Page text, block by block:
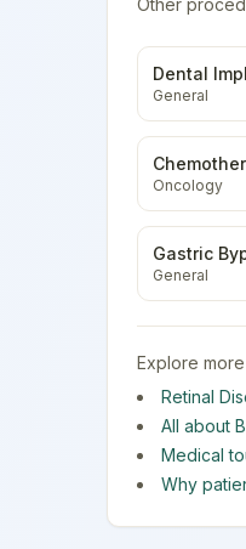
Other
Dental
General
Oncology
Gastric
General
Explore
Retinal
All about
Medical
Why